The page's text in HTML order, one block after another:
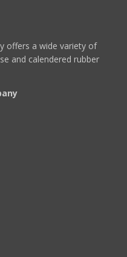
offers a wide variety of
and calendered rubber